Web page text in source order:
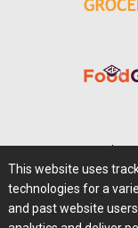
Home|About
Privacy Policy
This website uses
technologies for a
and past website